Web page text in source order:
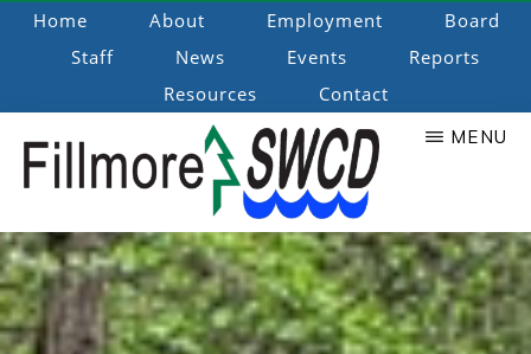
Skip
content
Home About Employment
Board
Staff
News Events
Reports
Resources
Contact
Fillmore
SWCD
Promoting
Natural
Resource
Stewardship
MENU